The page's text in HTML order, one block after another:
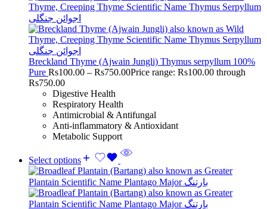
Breckland Thyme (Ajwain Jungli) Thymus serpyllum 100%
Pure Rs100.00 – Rs750.00Price range: Rs100.00 through
Rs750.00
Digestive Health
Respiratory Health
Antimicrobial & Antifungal
Anti-inflammatory & Antioxidant
Metabolic Support
Select options